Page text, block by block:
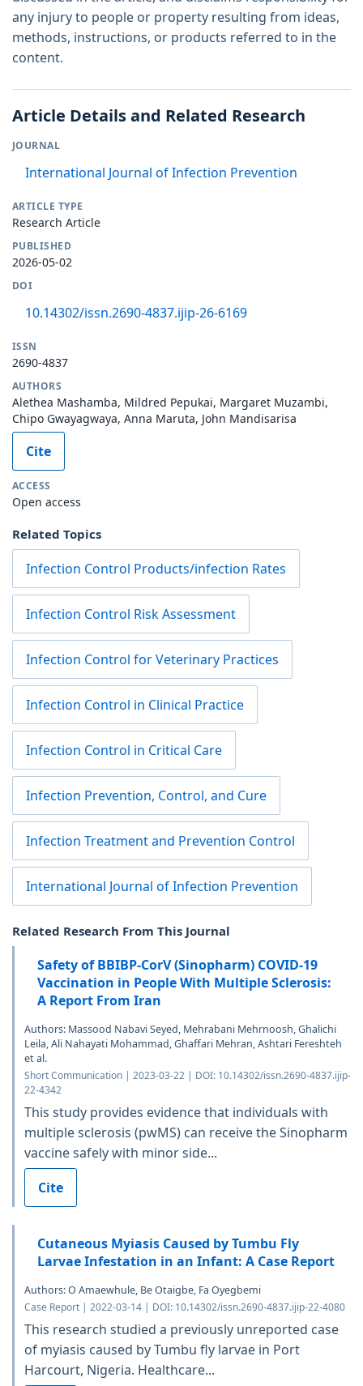
any injury to people or property resulting from ideas,
methods, instructions, or products referred to in the
content.
Article Details and Related Research
JOURNAL
International Journal of Infection Prevention
ARTICLE TYPE
Research Article
PUBLISHED
2026-05-02
DOI
10.14302/issn.2690-4837.ijip-26-6169
ISSN
2690-4837
AUTHORS
Alethea Mashamba, Mildred Pepukai, Margaret Muzambi,
Chipo Gwayagwaya, Anna Maruta, John Mandisarisa
Cite
ACCESS
Open access
Related Topics
Infection Control Products/infection Rates
Infection Control Risk Assessment
Infection Control for Veterinary Practices
Infection Control in Clinical Practice
Infection Control in Critical Care
Infection Prevention, Control, and Cure
Infection Treatment and Prevention Control
International Journal of Infection Prevention
Related Research From This Journal
Safety of BBIBP-CorV (Sinopharm) COVID-19
Vaccination in People With Multiple Sclerosis:
A Report From Iran
Authors: Massood Nabavi Seyed, Mehrabani Mehrnoosh, Ghalichi
Leila, Ali Nahayati Mohammad, Ghaffari Mehran, Ashtari Fereshteh
et al.
Short Communication | 2023-03-22 | DOI: 10.14302/issn.2690-4837.ijip-
22-4342
This study provides evidence that individuals with
multiple sclerosis (pwMS) can receive the Sinopharm
vaccine safely with minor side...
Cite
Cutaneous Myiasis Caused by Tumbu Fly
Larvae Infestation in an Infant: A Case Report
Authors: O Amaewhule, Be Otaigbe, Fa Oyegbemi
Case Report | 2022-03-14 | DOI: 10.14302/issn.2690-4837.ijip-22-4080
This research studied a previously unreported case
of myiasis caused by Tumbu fly larvae in Port
Harcourt, Nigeria. Healthcare...